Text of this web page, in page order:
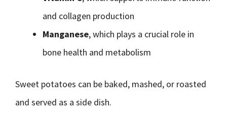
and collagen production
Manganese, which plays a crucial role in
bone health and metabolism
Sweet potatoes can be baked, mashed, or roasted
and served as a side dish.